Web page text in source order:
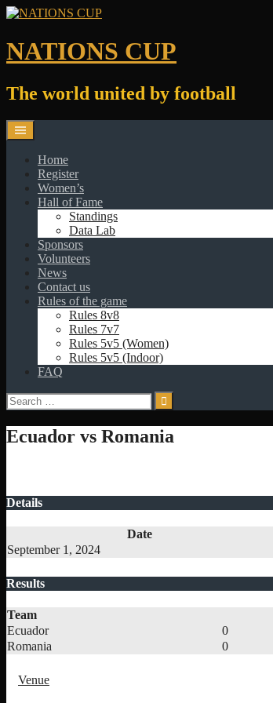
Skip
content
NATIONS CUP
The world united by football
Home
Register
Women’s
Hall of Fame
Standings
Data Lab
Sponsors
Volunteers
News
Contact us
Rules of the game
Rules 8v8
Rules 7v7
Rules 5v5 (Women)
Rules 5v5 (Indoor)
FAQ
Search
for:
Ecuador vs Romania
Details
Date
September 1, 2024
Results
Team
Ecuador
0
Romania
0
Venue